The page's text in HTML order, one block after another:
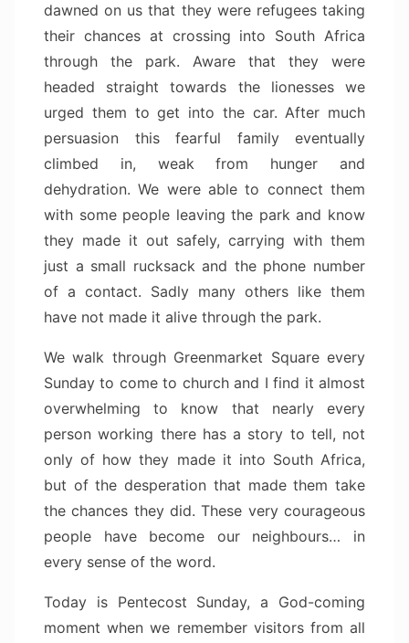
dawned on us that they were refugees taking
their chances at crossing into South Africa
through the park. Aware that they were
headed straight towards the lionesses we
urged them to get into the car. After much
persuasion this fearful family eventually
climbed in, weak from hunger and
dehydration. We were able to connect them
with some people leaving the park and know
they made it out safely, carrying with them
just a small rucksack and the phone number
of a contact. Sadly many others like them
have not made it alive through the park.
We walk through Greenmarket Square every
Sunday to come to church and I find it almost
overwhelming to know that nearly every
person working there has a story to tell, not
only of how they made it into South Africa,
but of the desperation that made them take
the chances they did. These very courageous
people have become our neighbours… in
every sense of the word.
Today is Pentecost Sunday, a God-coming
moment when we remember visitors from all